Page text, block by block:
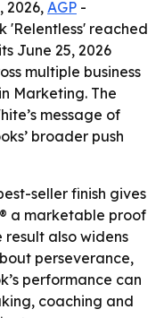
2026, AGP -
'Relentless' reached
June 25, 2026
multiple business
Marketing. The
message of
broader push
seller finish gives
a marketable proof
result also widens
perseverance,
performance can
coaching and